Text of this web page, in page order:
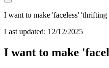
I want to make 'faceless'
Last updated: 12/12/2025
I want to make